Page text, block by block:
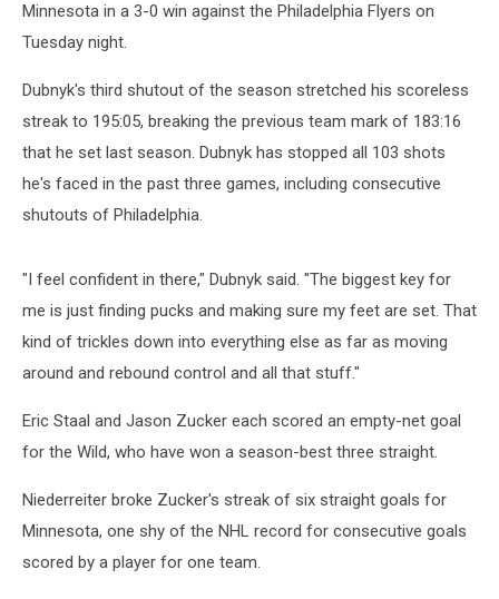
Minnesota in a 3-0 win against the Philadelphia Flyers on
Tuesday night.
Dubnyk's third shutout of the season stretched his scoreless
streak to 195:05, breaking the previous team mark of 183:16
that he set last season. Dubnyk has stopped all 103 shots
he's faced in the past three games, including consecutive
shutouts of Philadelphia.
"I feel confident in there," Dubnyk said. "The biggest key for
me is just finding pucks and making sure my feet are set. That
kind of trickles down into everything else as far as moving
around and rebound control and all that stuff."
Eric Staal and Jason Zucker each scored an empty-net goal
for the Wild, who have won a season-best three straight.
Niederreiter broke Zucker's streak of six straight goals for
Minnesota, one shy of the NHL record for consecutive goals
scored by a player for one team.